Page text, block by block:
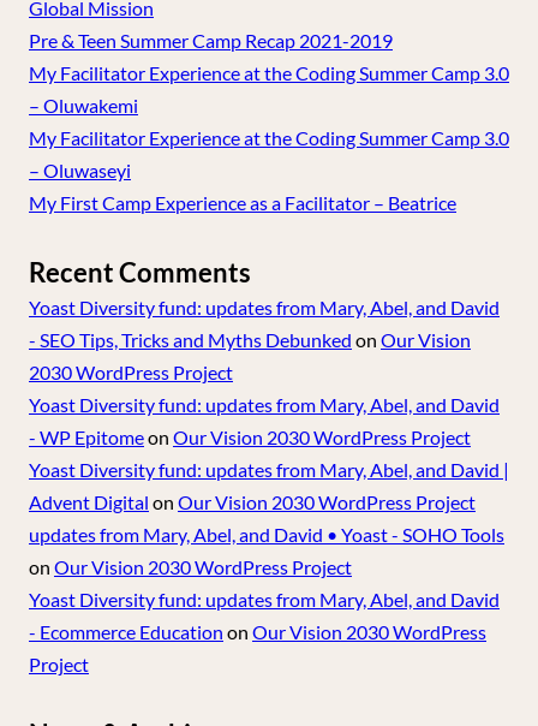
Global Mission
Pre & Teen Summer Camp Recap 2021-2019
My Facilitator Experience at the Coding Summer Camp 3.0
– Oluwakemi
My Facilitator Experience at the Coding Summer Camp 3.0
– Oluwaseyi
My First Camp Experience as a Facilitator – Beatrice
Recent Comments
Yoast Diversity fund: updates from Mary, Abel, and David
- SEO Tips, Tricks and Myths Debunked on Our Vision
2030 WordPress Project
Yoast Diversity fund: updates from Mary, Abel, and David
- WP Epitomeon Our Vision 2030 WordPress Project
Yoast Diversity fund: updates from Mary, Abel, and David |
Advent Digital on Our Vision 2030 WordPress Project
updates from Mary, Abel, and David • Yoast - SOHO Tools
on Our Vision 2030 WordPress Project
Yoast Diversity fund: updates from Mary, Abel, and David
- Ecommerce Education on Our Vision 2030 WordPress
Project